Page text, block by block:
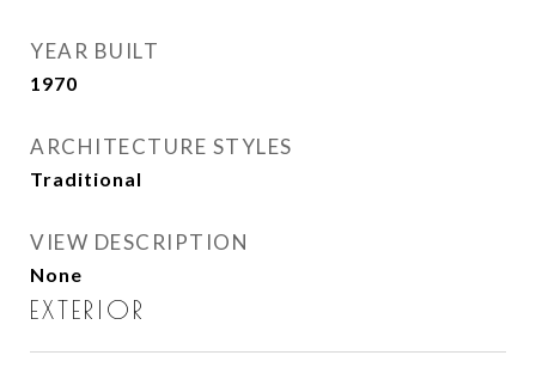
YEAR BUILT
1970
ARCHITECTURE STYLES
Traditional
VIEW DESCRIPTION
None
EXTERIOR